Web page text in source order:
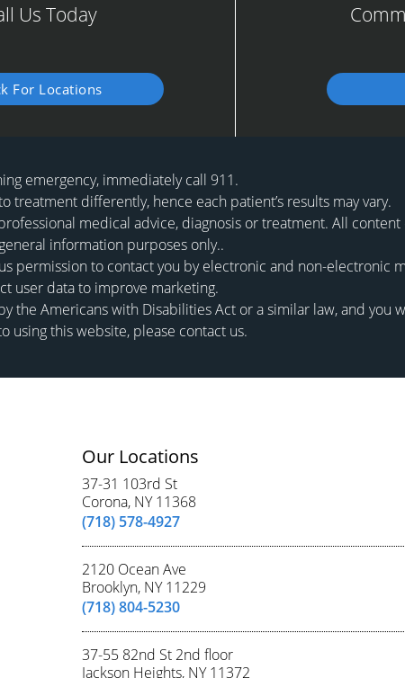
Us Today
For Locations
emergency, immediately call 911.
differently, hence each patient’s results may vary.
medical advice, diagnosis or treatment. All content
information purposes only..
permission to contact you by electronic and non-electronic
user data to improve marketing.
Americans with Disabilities Act or a similar law, and you
using this website, please contact us.
Our Locations
37-31 103rd St
Corona, NY 11368
(718) 578-4927
2120 Ocean Ave
Brooklyn, NY 11229
(718) 804-5230
37-55 82nd St 2nd floor
Jackson Heights, NY 11372